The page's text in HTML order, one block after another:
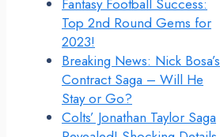
Fantasy Football Success:
Top 2nd Round Gems for
2023!
Breaking News: Nick Bosa’s
Contract Saga – Will He
Stay or Go?
Colts’ Jonathan Taylor Saga